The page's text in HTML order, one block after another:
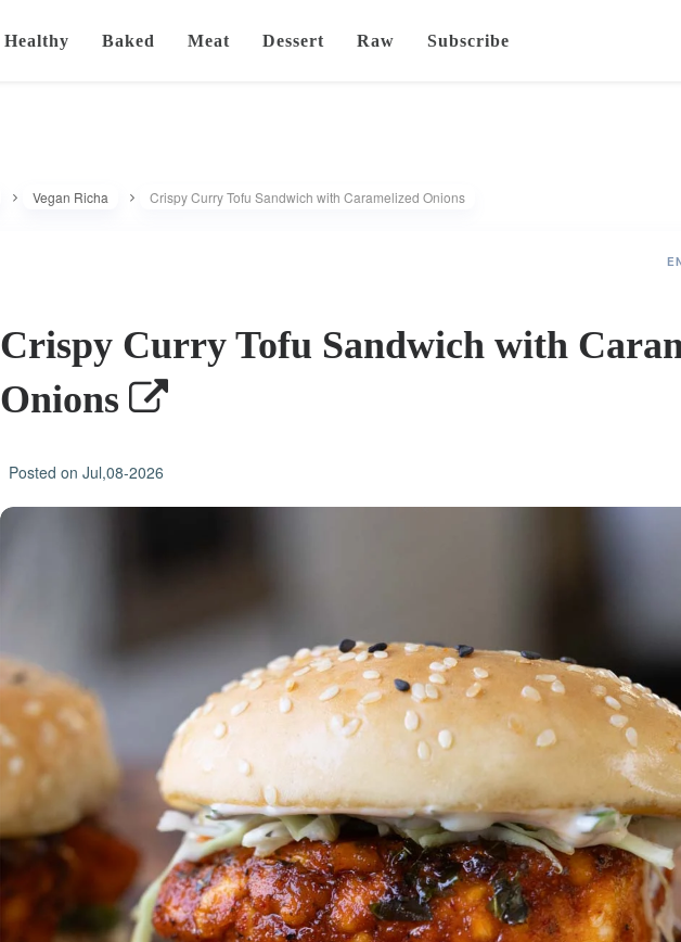
Healthy Baked Meat Dessert Raw Subscribe
Vegan Richa Crispy Curry Tofu Sandwich with Caramelized Onions
Crispy Curry Tofu Sandwich with
Onions
Posted on Jul,08-2026